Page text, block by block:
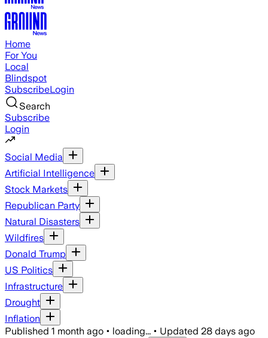
Home
For You
Local
Blindspot
SubscribeLogin
Search
Subscribe
Login
Social Media
Artificial Intelligence
Stock Markets
Republican Party
Natural Disasters
Wildfires
Donald Trump
US Politics
Infrastructure
Drought
Inflation
Published 1 month ago • loading... • Updated 28 days ago